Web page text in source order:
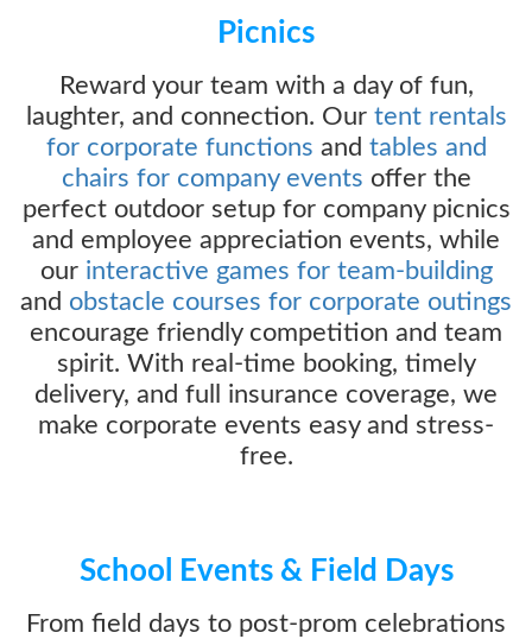
Picnics
Reward your team with a day of fun,
laughter, and connection. Our tent rentals
for corporate functions and tables and
chairs for company events offer the
perfect outdoor setup for company picnics
and employee appreciation events, while
our interactive games for team-building
and obstacle courses for corporate outings
encourage friendly competition and team
spirit. With real-time booking, timely
delivery, and full insurance coverage, we
make corporate events easy and stress-
free.
School Events & Field Days
From field days to post-prom celebrations